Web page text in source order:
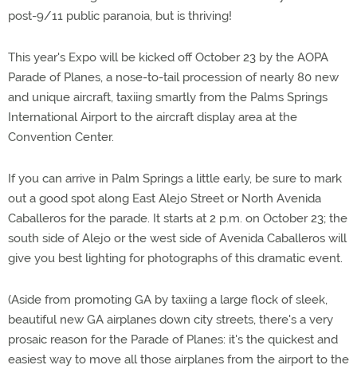
post-9/11 public paranoia, but is thriving!
This year's Expo will be kicked off October 23 by the AOPA
Parade of Planes, a nose-to-tail procession of nearly 80 new
and unique aircraft, taxiing smartly from the Palms Springs
International Airport to the aircraft display area at the
Convention Center.
If you can arrive in Palm Springs a little early, be sure to mark
out a good spot along East Alejo Street or North Avenida
Caballeros for the parade. It starts at 2 p.m. on October 23; the
south side of Alejo or the west side of Avenida Caballeros will
give you best lighting for photographs of this dramatic event.
(Aside from promoting GA by taxiing a large flock of sleek,
beautiful new GA airplanes down city streets, there's a very
prosaic reason for the Parade of Planes: it's the quickest and
easiest way to move all those airplanes from the airport to the